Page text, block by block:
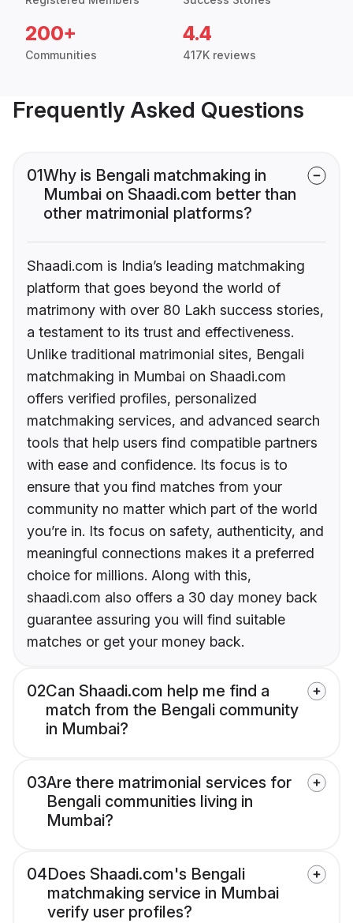
200+
Communities
4.4
417K reviews
Frequently Asked Questions
01Why is Bengali matchmaking in
Mumbai on Shaadi.com better than
other matrimonial platforms?
Shaadi.com is India’s leading matchmaking
platform that goes beyond the world of
matrimony with over 80 Lakh success stories,
a testament to its trust and effectiveness.
Unlike traditional matrimonial sites, Bengali
matchmaking in Mumbai on Shaadi.com
offers verified profiles, personalized
matchmaking services, and advanced search
tools that help users find compatible partners
with ease and confidence. Its focus is to
ensure that you find matches from your
community no matter which part of the world
you’re in. Its focus on safety, authenticity, and
meaningful connections makes it a preferred
choice for millions. Along with this,
shaadi.com also offers a 30 day money back
guarantee assuring you will find suitable
matches or get your money back.
02Can Shaadi.com help me find a
match from the Bengali community
in Mumbai?
03Are there matrimonial services for
Bengali communities living in
Mumbai?
04Does Shaadi.com's Bengali
matchmaking service in Mumbai
verify user profiles?